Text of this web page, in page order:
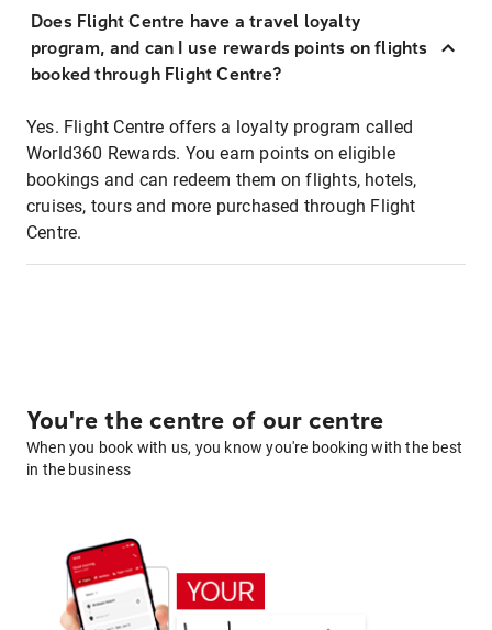
Does Flight Centre have a travel loyalty
program, and can I use rewards points on flights
booked through Flight Centre?
Yes. Flight Centre offers a loyalty program called
World360 Rewards. You earn points on eligible
bookings and can redeem them on flights, hotels,
cruises, tours and more purchased through Flight
Centre.
You're the centre of our centre
When you book with us, you know you're booking with the best
in the business